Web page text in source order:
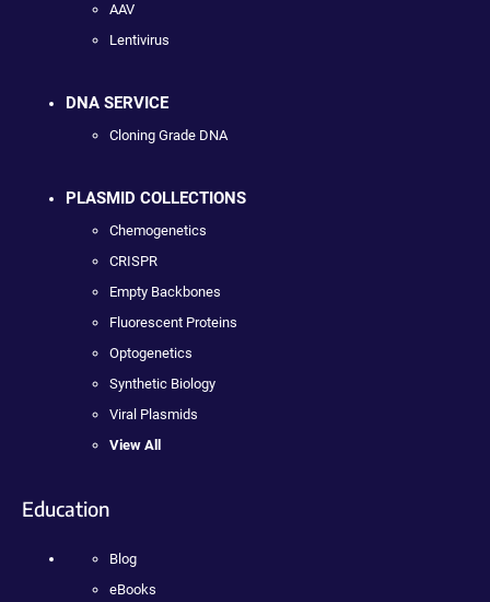
AAV
Lentivirus
DNA SERVICE
Cloning Grade DNA
PLASMID COLLECTIONS
Chemogenetics
CRISPR
Empty Backbones
Fluorescent Proteins
Optogenetics
Synthetic Biology
Viral Plasmids
View All
Education
Blog
eBooks